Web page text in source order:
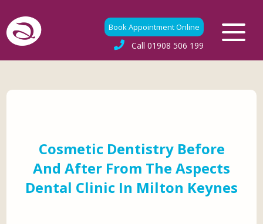
Book Appointment Online
Call 01908 506 199
Cosmetic Dentistry Before
And After From The Aspects
Dental Clinic In Milton Keynes